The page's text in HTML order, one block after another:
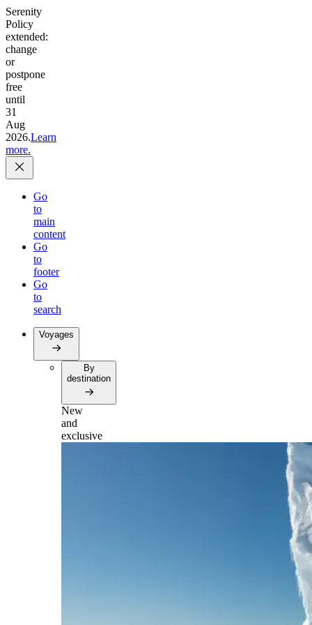
Serenity
Policy
extended:
change
or
postpone
free
until
31
Aug
2026.Learn
more.
Go
to
main
content
Go
to
footer
Go
to
search
Voyages
By
destination
New
and
exclusive